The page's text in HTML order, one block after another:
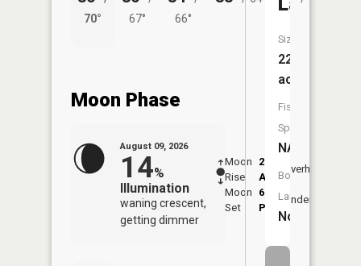
70°
67°
66°
Moon Phase
August 09, 2026
14%
Illumination
waning crescent,
getting dimmer
Moon
Rise
2:35
AM
Moon
Set
6:55
PM
Overhead
Underfoot
Size:
22
acres
Fish
Species:
NA
Boat
Launch:
No